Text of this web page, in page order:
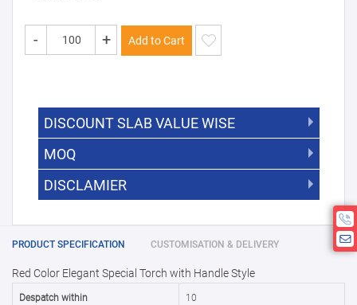
- + Add to Cart
DISCOUNT SLAB VALUE WISE
5000 +
25000 + 15%
50000+ 20%
MOQ
The Minimum Order Quantity for this
product is 100.
DISCLAMIER
PRODUCT SPECIFICATION CUSTOMISATION & DELIVERY
Red Color Elegant Special Torch with Handle Style
Despatch within 10